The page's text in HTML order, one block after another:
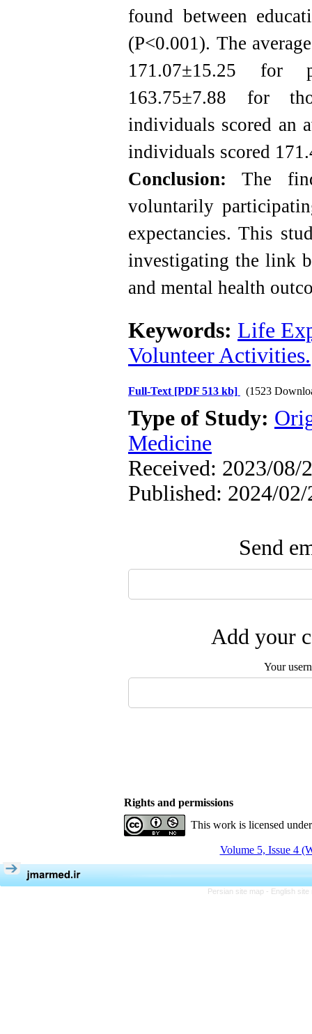
found between
(P<0.001). The
171.07±15.25 for
163.75±7.88 for
individuals scored an
individuals scored
Conclusion: The
voluntarily
expectancies. This
investigating the link
and mental health
Keywords: Life
Volunteer Activities.
Full-Text [PDF 513 kb] (1523
Type of Study:
Medicine
Received: 2023/08/
Published: 2024/02/
Send
Add your
Your
Rights and permissions
This work is licensed
Volume 5, Issue 4
Persian site map - English